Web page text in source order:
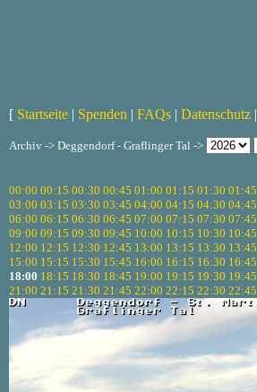
[ Startseite | Spenden | FAQs | Datenschutz |
Archiv -> Deggendorf - Graflinger Tal ->
00:00 00:15 00:30 00:45 01:00 01:15 01:30 01:45
03:00 03:15 03:30 03:45 04:00 04:15 04:30 04:45
06:00 06:15 06:30 06:45 07:00 07:15 07:30 07:45
09:00 09:15 09:30 09:45 10:00 10:15 10:30 10:45
12:00 12:15 12:30 12:45 13:00 13:15 13:30 13:45
15:00 15:15 15:30 15:45 16:00 16:15 16:30 16:45
18:00 18:15 18:30 18:45 19:00 19:15 19:30 19:45
21:00 21:15 21:30 21:45 22:00 22:15 22:30 22:45